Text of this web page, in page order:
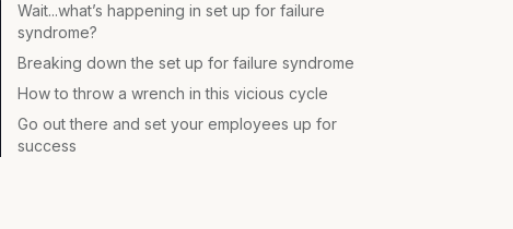
Wait...what’s happening in set up for failure
syndrome?
Breaking down the set up for failure syndrome
How to throw a wrench in this vicious cycle
Go out there and set your employees up for
success